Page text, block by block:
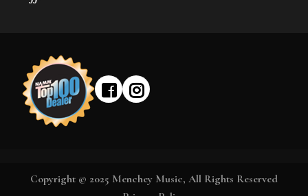
Copyright © 2025 Menchey Music, All Rights Reserved